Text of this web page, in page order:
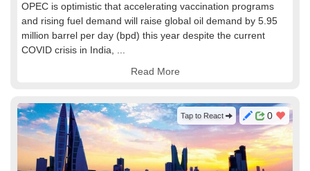
OPEC is optimistic that accelerating vaccination programs
and rising fuel demand will raise global oil demand by 5.95
million barrel per day (bpd) this year despite the current
COVID crisis in India, ...
Read More
0
Tap to React